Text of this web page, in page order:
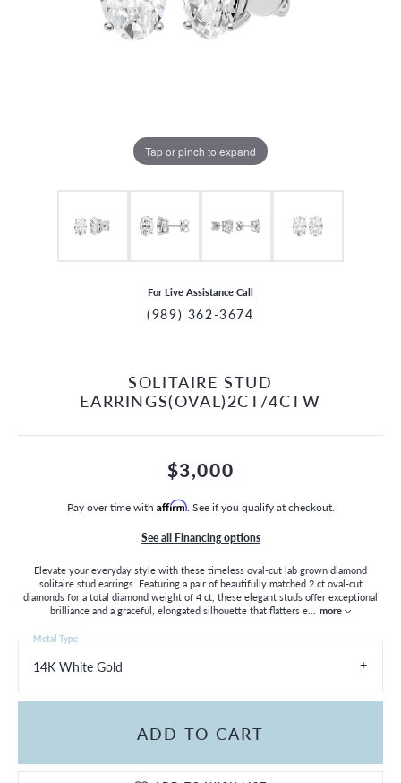
MENU
Tap or pinch to expand
For Live Assistance Call
(989) 362-3674
SOLITAIRE STUD
EARRINGS(OVAL)2CT/4CTW
$3,000
Pay over time with Affirm. See if you qualify at checkout.
See all Financing options
Elevate your everyday style with these timeless oval-cut lab grown diamond
solitaire stud earrings. Featuring a pair of beautifully matched 2 ct oval-cut
diamonds for a total diamond weight of 4 ct, these elegant studs offer exceptional
brilliance and a graceful, elongated silhouette that flatters e... more
14K White Gold
Metal Type
ADD TO CART